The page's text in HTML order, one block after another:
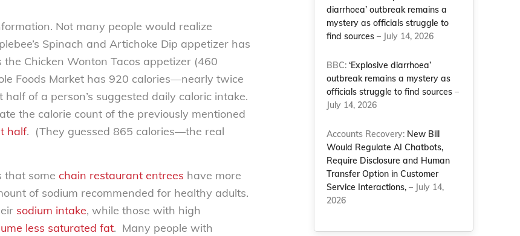
Not many people would realize
Spinach and Artichoke Dip appetizer has
Chicken Wonton Tacos appetizer (460
Foods Market has 920 calories—nearly twice
of a person’s suggested daily caloric intake.
the calorie count of the previously mentioned
half. (They guessed 865 calories—the real
that some chain restaurant entrees have more
of sodium recommended for healthy adults.
sodium intake, while those with high
less saturated fat. Many people with
diarrhoea’ outbreak remains a
mystery as officials struggle to
find sources – July 14, 2026
BBC:‘Explosive diarrhoea’
outbreak remains a mystery as
officials struggle to find sources –
July 14, 2026
Accounts Recovery: New Bill
Would Regulate AI Chatbots,
Require Disclosure and Human
Transfer Option in Customer
Service Interactions, – July 14,
2026